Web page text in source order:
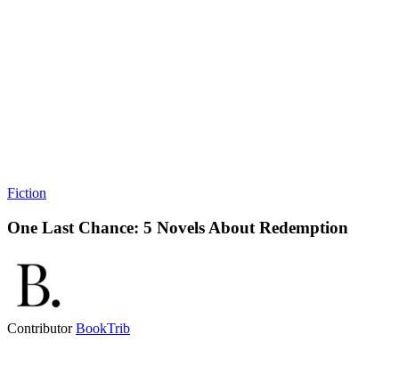
Fiction
One Last Chance: 5 Novels About Redemption
ContributorBookTrib